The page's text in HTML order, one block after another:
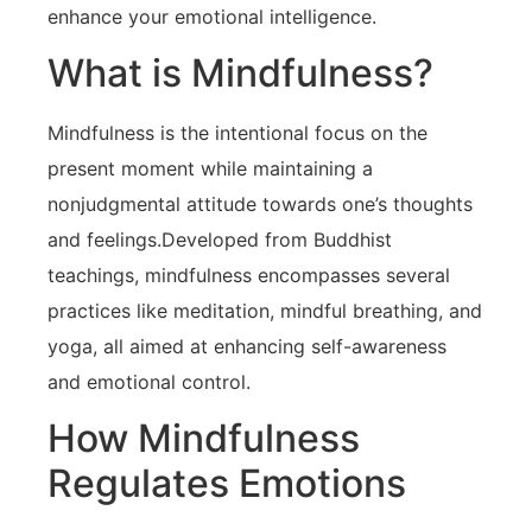
enhance your emotional intelligence.
What is Mindfulness?
Mindfulness is the⁢ intentional focus⁢ on the
present moment while maintaining a
nonjudgmental attitude towards⁢ one’s thoughts
and‌ feelings.Developed from Buddhist
teachings, mindfulness encompasses several
practices like meditation, mindful breathing, and
yoga, all aimed at enhancing self-awareness
and emotional control.
How Mindfulness
Regulates Emotions